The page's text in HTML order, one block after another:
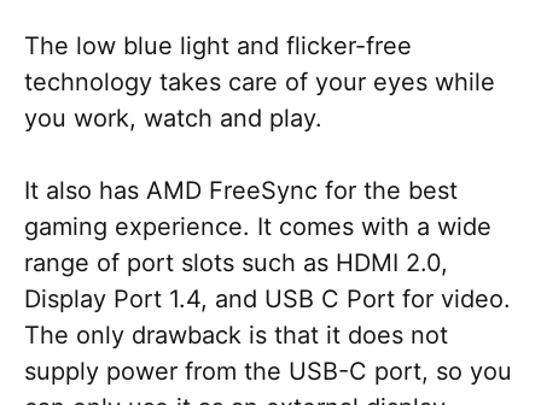
The low blue light and flicker-free
technology takes care of your eyes while
you work, watch and play.
It also has AMD FreeSync for the best
gaming experience. It comes with a wide
range of port slots such as HDMI 2.0,
Display Port 1.4, and USB C Port for video.
The only drawback is that it does not
supply power from the USB-C port, so you